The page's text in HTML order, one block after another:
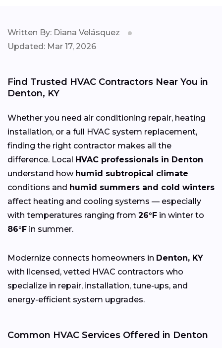
Written By: Diana Velásquez
Updated: Mar 17, 2026
Find Trusted HVAC Contractors Near You in
Denton, KY
Whether you need air conditioning repair, heating
installation, or a full HVAC system replacement,
finding the right contractor makes all the
difference. Local HVAC professionals in Denton
understand how humid subtropical climate
conditions and humid summers and cold winters
affect heating and cooling systems — especially
with temperatures ranging from 26°F in winter to
86°F in summer.
Modernize connects homeowners in Denton, KY
with licensed, vetted HVAC contractors who
specialize in repair, installation, tune-ups, and
energy-efficient system upgrades.
Common HVAC Services Offered in Denton